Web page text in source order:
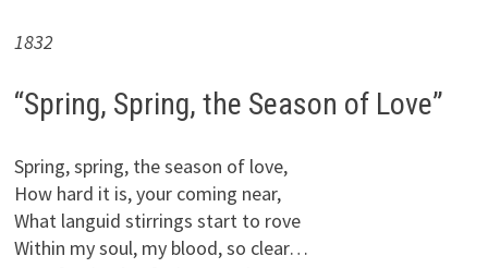
1832
“Spring, Spring, the Season of Love”
Spring, spring, the season of love,
How hard it is, your coming near,
What languid stirrings start to rove
Within my soul, my blood, so clear…